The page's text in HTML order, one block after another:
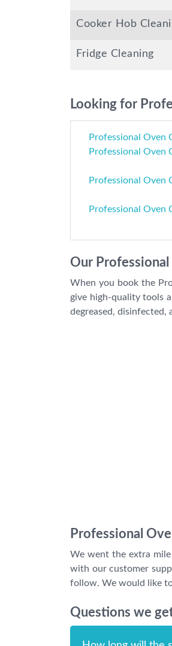
Cooker Hob
Fridge Cleaning
Looking for
Professional Oven
Professional Oven
Professional Oven
Professional Oven
Our
When you book the
give high-quality tools
degreased, disinfected,
Professional
We went the extra mile
with our customer
follow. We would like
Questions we